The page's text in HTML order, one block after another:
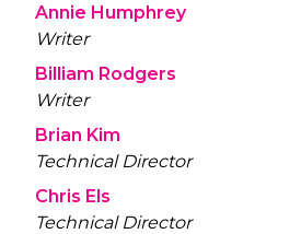
Annie Humphrey
Writer
Billiam Rodgers
Writer
Brian Kim
Technical Director
Chris Els
Technical Director